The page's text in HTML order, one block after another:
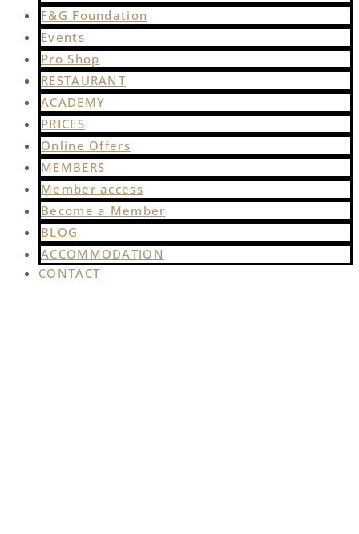
F&G Foundation
Events
Pro Shop
RESTAURANT
ACADEMY
PRICES
Online Offers
MEMBERS
Member access
Become a Member
BLOG
ACCOMMODATION
CONTACT